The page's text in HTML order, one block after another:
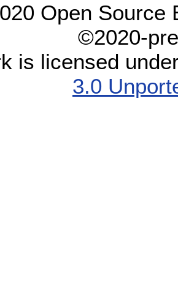
Open Source
©2020-
is licensed
3.0